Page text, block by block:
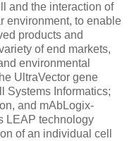
and the interaction of
environment, to enable
products and
of end markets,
environmental
UltraVector gene
Systems Informatics;
and mAbLogix-
LEAP technology
of an individual cell